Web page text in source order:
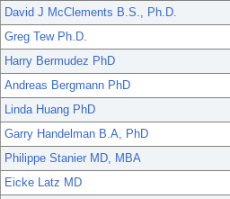
David J McClements B.S., Ph.D.
Greg Tew Ph.D.
Harry Bermudez PhD
Andreas Bergmann PhD
Linda Huang PhD
Garry Handelman B.A, PhD
Philippe Stanier MD, MBA
Eicke Latz MD